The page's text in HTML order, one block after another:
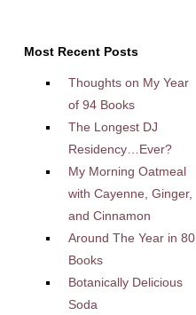
Most Recent Posts
Thoughts on My Year
of 94 Books
The Longest DJ
Residency…Ever?
My Morning Oatmeal
with Cayenne, Ginger,
and Cinnamon
Around The Year in 80
Books
Botanically Delicious
Soda